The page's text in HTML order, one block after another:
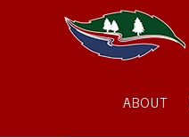
ABOUT